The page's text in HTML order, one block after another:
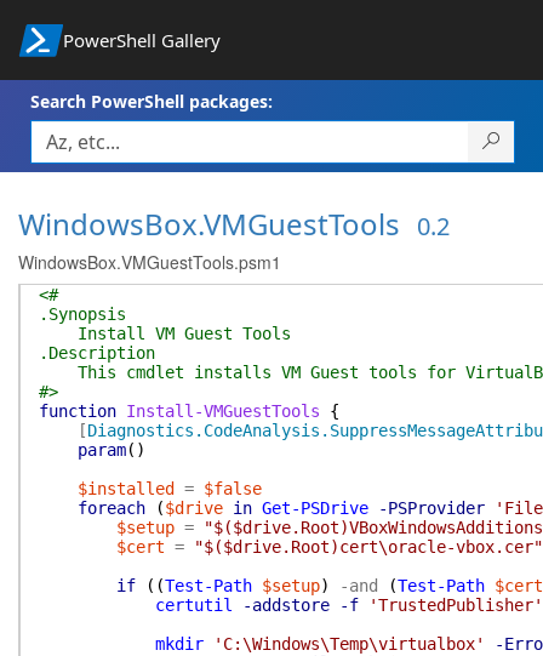
PowerShell Gallery
Search PowerShell packages:
WindowsBox.VMGuestTools 0.2
WindowsBox.VMGuestTools.psm1
<#
.Synopsis
Install VM Guest Tools
.Description
This cmdlet installs VM Guest tools for
#>
function Install-VMGuestTools
{
[
param( )
$installed
= $false
foreach
($drive in Get-PSDrive -PSProvider
$setup =
$cert =
"$($drive.Root)cert\oracle-vbox.cer"
if
( (Test-Path $setup) -and (Test-Path $cert
certutil
-addstore -f
'TrustedPublisher'
mkdir
'C:\Windows\Temp\virtualbox'
-